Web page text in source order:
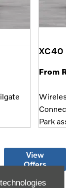
XC40
From
Park
View
Offers